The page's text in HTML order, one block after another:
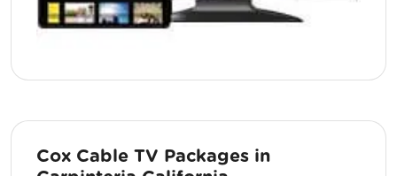
Cox Cable TV Packages in